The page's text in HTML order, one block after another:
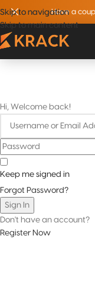
Skip to navigation
Skip to main content
Skip to navigation
Skip to main content
Have a
Hi, Welcome back!
Keep me signed in
Forgot Password?
Sign In
Don't have an account?
Register Now